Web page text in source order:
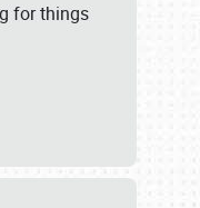
for things